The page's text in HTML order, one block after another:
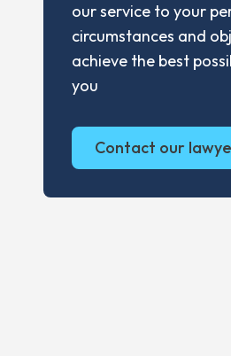
our service to your
circumstances and
achieve the best
you
Contact our